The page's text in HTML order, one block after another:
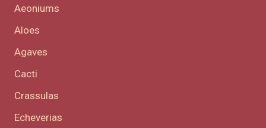
Aeoniums
Aloes
Agaves
Cacti
Crassulas
Echeverias